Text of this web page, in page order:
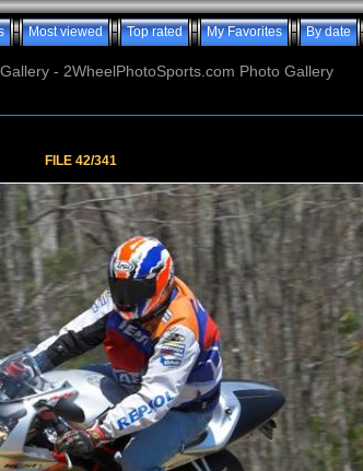
Most viewed Top rated My Favorites By date
- 2WheelPhotoSports.com Photo Gallery
FILE 42/341